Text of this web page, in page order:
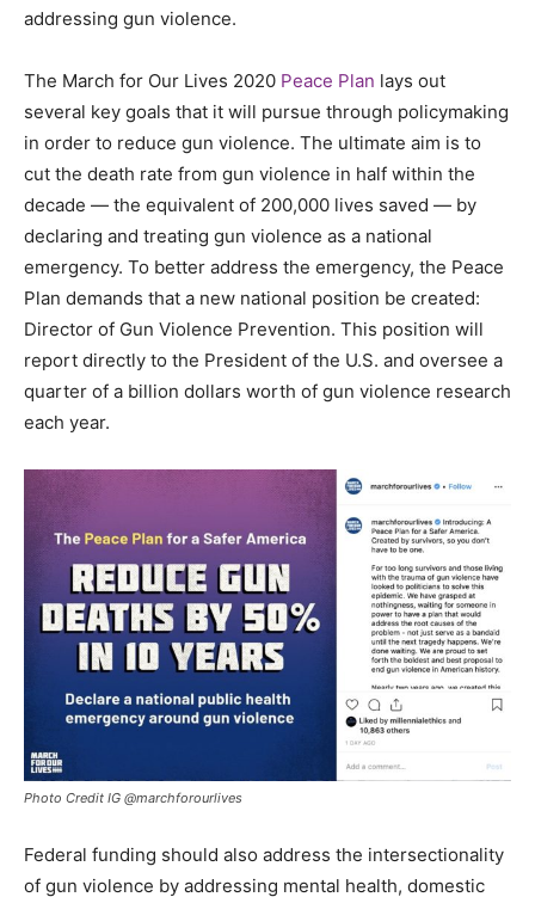
addressing gun violence.
The March for Our Lives 2020 Peace Plan lays out
several key goals that it will pursue through policymaking
in order to reduce gun violence. The ultimate aim is to
cut the death rate from gun violence in half within the
decade — the equivalent of 200,000 lives saved — by
declaring and treating gun violence as a national
emergency. To better address the emergency, the Peace
Plan demands that a new national position be created:
Director of Gun Violence Prevention. This position will
report directly to the President of the U.S. and oversee a
quarter of a billion dollars worth of gun violence research
each year.
Photo Credit IG @marchforourlives
Federal funding should also address the intersectionality
of gun violence by addressing mental health, domestic